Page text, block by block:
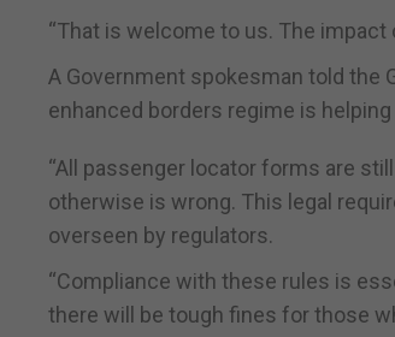
“That is welcome to us. The impact
A Government spokesman told the
enhanced borders regime is
“All passenger locator forms are
otherwise is wrong. This legal
overseen by regulators.
“Compliance with these rules is
there will be tough fines for those